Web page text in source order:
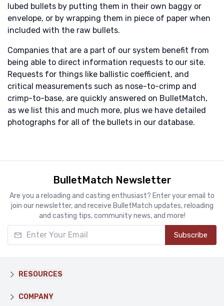
lubed bullets by putting them in their own baggy or
envelope, or by wrapping them in piece of paper when
included with the raw bullets.
Companies that are a part of our system benefit from
being able to direct information requests to our site.
Requests for things like ballistic coefficient, and
critical measurements such as nose-to-crimp and
crimp-to-base, are quickly answered on BulletMatch,
as we list this and much more, plus we have detailed
photographs for all of the bullets in our database.
BulletMatch Newsletter
Are you a reloading and casting enthusiast? Enter your email to
join our newsletter, and receive BulletMatch updates, reloading
and casting tips, community news, and more!
Enter Your Email Subscribe
RESOURCES
COMPANY